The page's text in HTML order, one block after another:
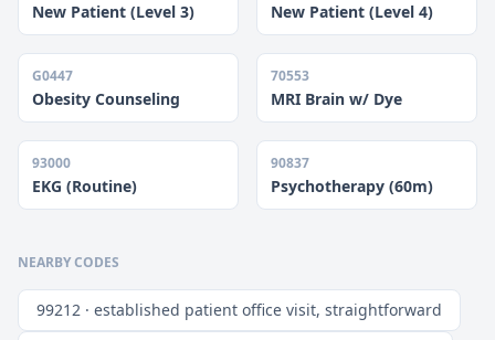
New Patient (Level 3) New Patient (Level 4)
G0447
Obesity Counseling
70553
MRI Brain w/ Dye
93000
EKG (Routine)
90837
Psychotherapy (60m)
NEARBY CODES
99212 · established patient office visit, straightforward